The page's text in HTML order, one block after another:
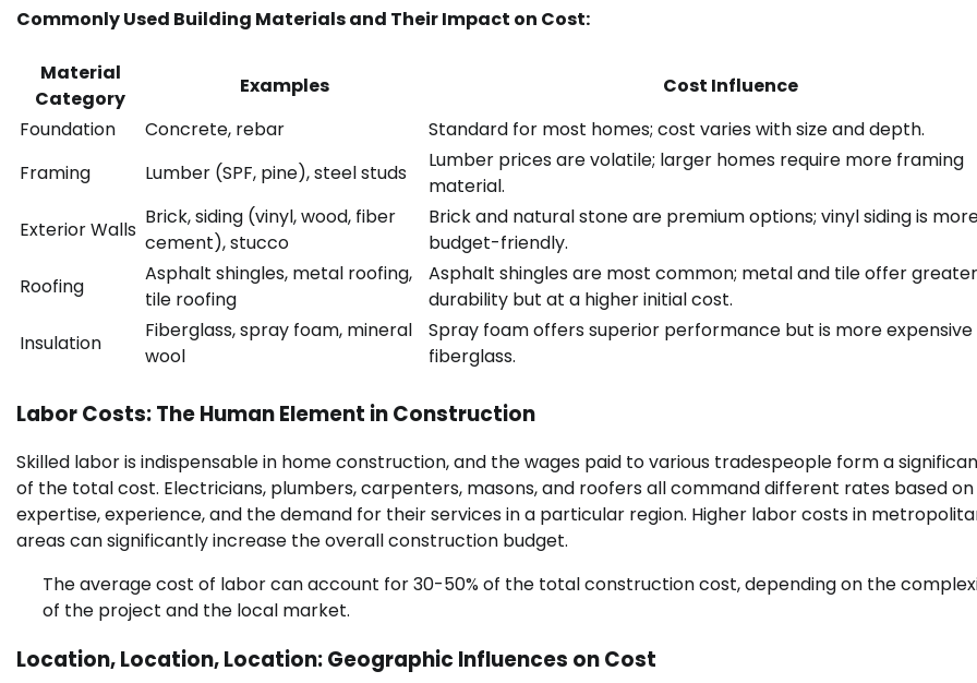
Commonly Used Building Materials and Their Impact on Cost:
Material
Category
Examples
Cost Influence
Foundation
Concrete, rebar
Standard for most homes; cost varies with size and depth.
Framing
Lumber (SPF, pine), steel studs
Lumber prices are volatile; larger homes require more framing
material.
Exterior Walls
Brick, siding (vinyl, wood, fiber
cement), stucco
Brick and natural stone are premium options; vinyl siding is
budget-friendly.
Roofing
Asphalt shingles, metal roofing,
tile roofing
Asphalt shingles are most common; metal and tile offer greater
durability but at a higher initial cost.
Insulation
Fiberglass, spray foam, mineral
wool
Spray foam offers superior performance but is more
fiberglass.
Labor Costs: The Human Element in Construction
Skilled labor is indispensable in home construction, and the wages paid to various tradespeople form a
of the total cost. Electricians, plumbers, carpenters, masons, and roofers all command different rates based
expertise, experience, and the demand for their services in a particular region. Higher labor costs in
areas can significantly increase the overall construction budget.
The average cost of labor can account for 30-50% of the total construction cost, depending on the
of the project and the local market.
Location, Location, Location: Geographic Influences on Cost